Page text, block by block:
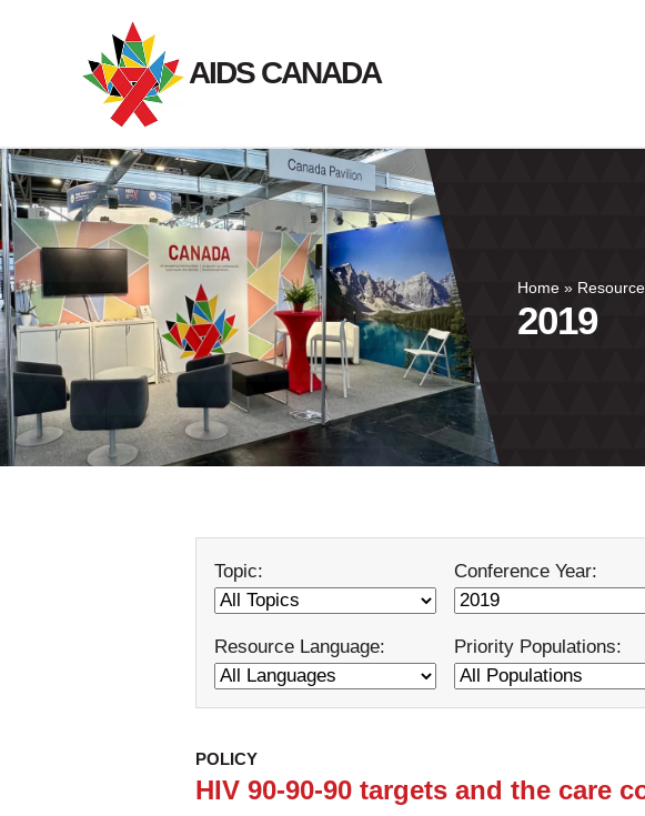
AIDS CANADA
Home »
2019
Topic: Conference Year:
Resource Language:
Priority Populations:
POLICY
HIV 90-90-90 targets and the care